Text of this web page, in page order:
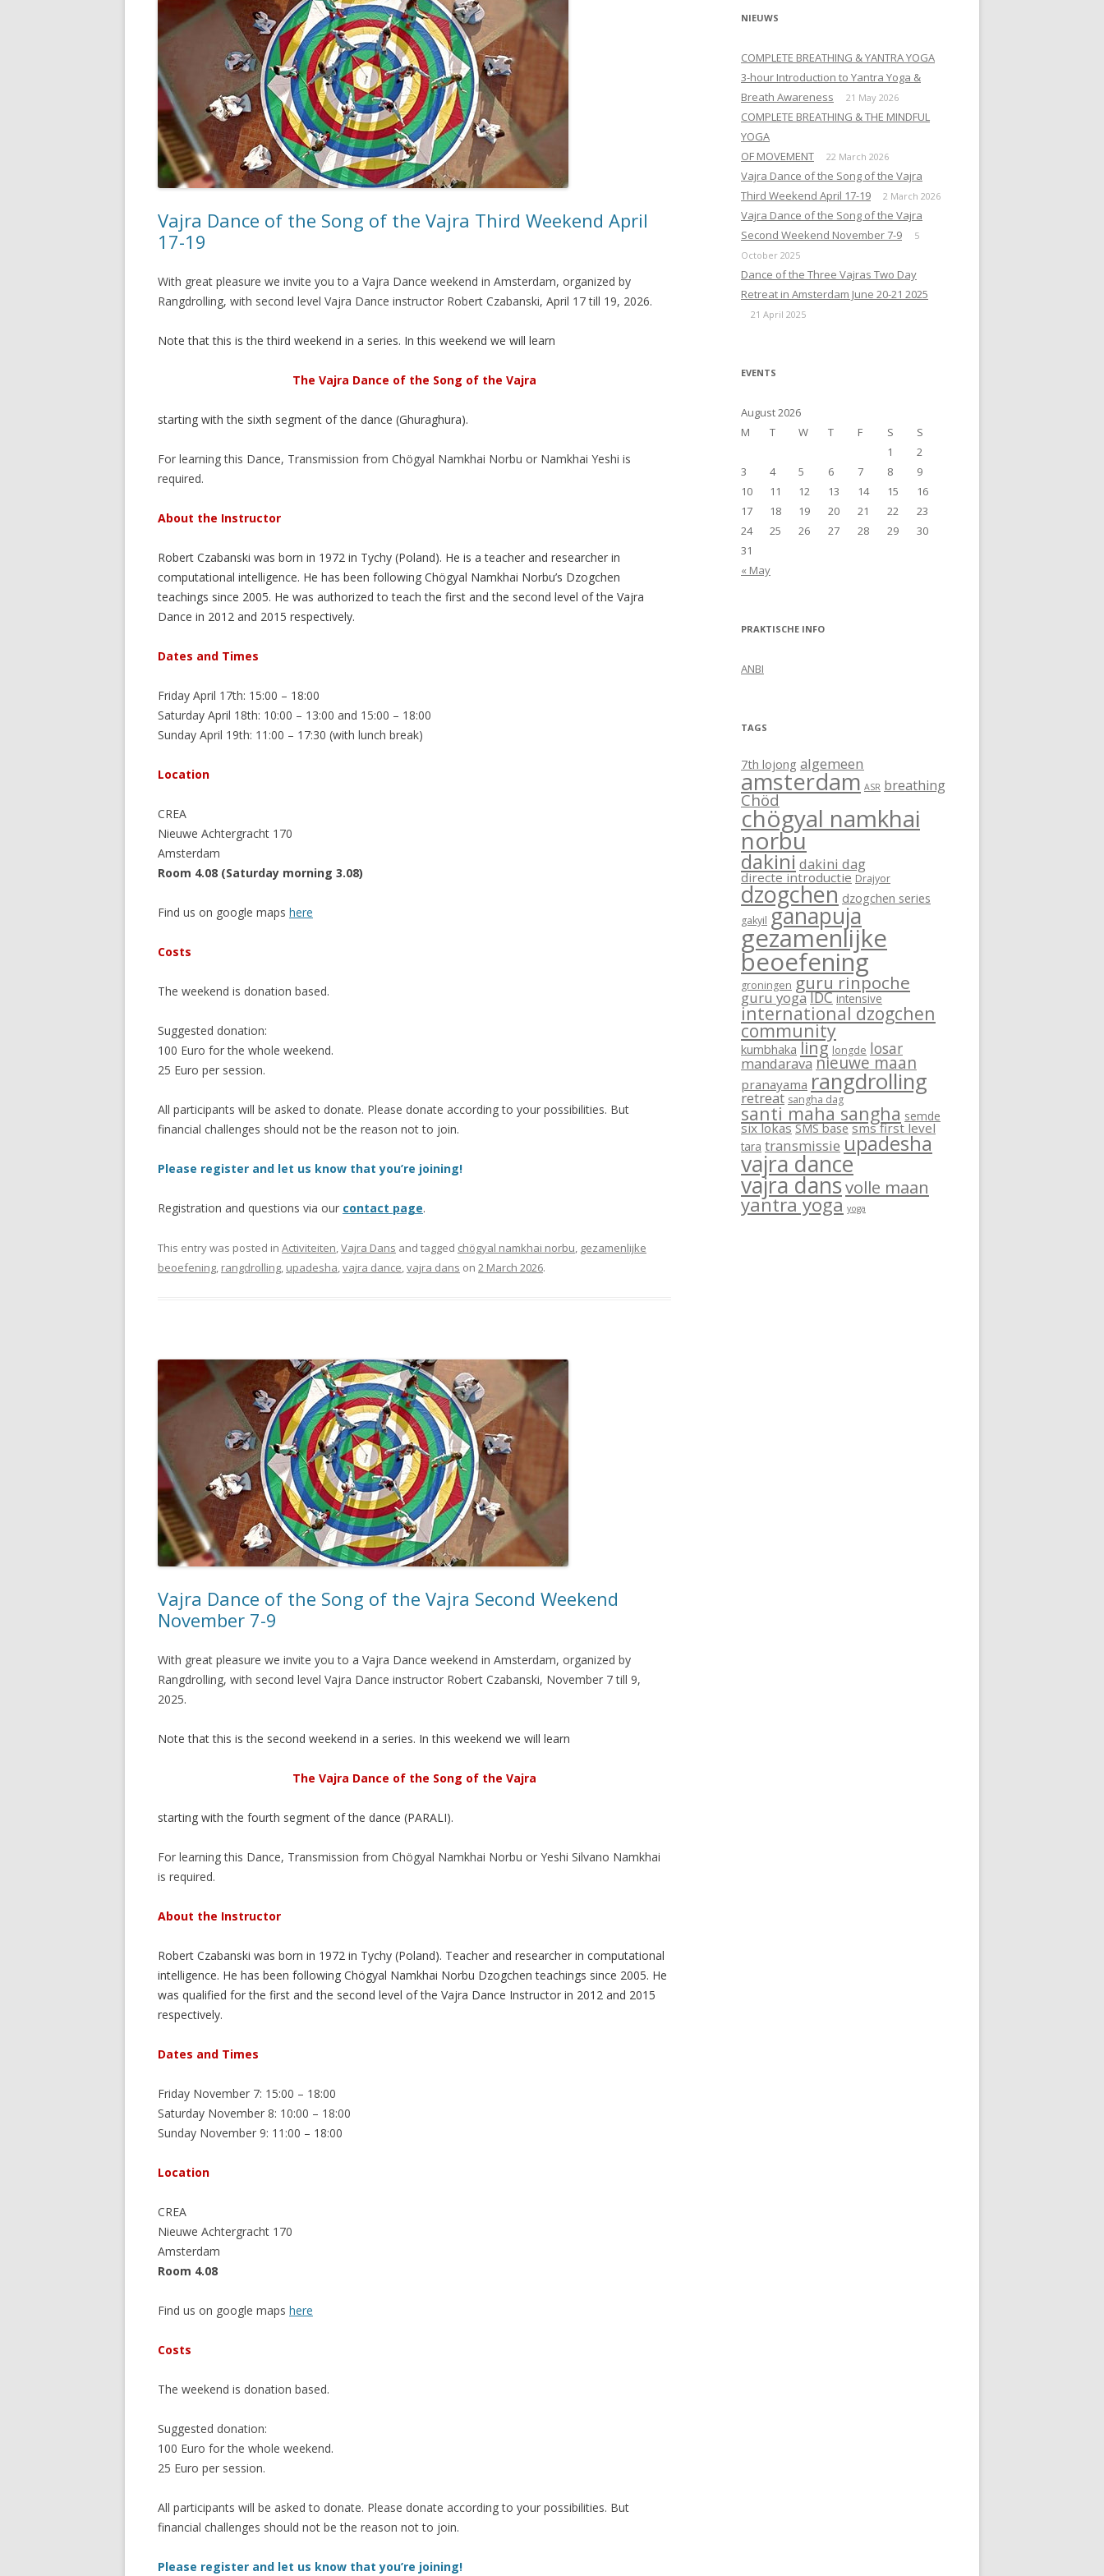
Vajra Dance of the Song of the Vajra Third Weekend April
17-19
With great pleasure we invite you to a Vajra Dance weekend in Amsterdam, organized by
Rangdrolling, with second level Vajra Dance instructor Robert Czabanski, April 17 till 19, 2026.
Note that this is the third weekend in a series. In this weekend we will learn
The Vajra Dance of the Song of the Vajra
starting with the sixth segment of the dance (Ghuraghura).
For learning this Dance, Transmission from Chögyal Namkhai Norbu or Namkhai Yeshi is
required.
About the Instructor
Robert Czabanski was born in 1972 in Tychy (Poland). He is a teacher and researcher in
computational intelligence. He has been following Chögyal Namkhai Norbu’s Dzogchen
teachings since 2005. He was authorized to teach the first and the second level of the Vajra
Dance in 2012 and 2015 respectively.
Dates and Times
Friday April 17th: 15:00 – 18:00
Saturday April 18th: 10:00 – 13:00 and 15:00 – 18:00
Sunday April 19th: 11:00 – 17:30 (with lunch break)
Location
CREA
Nieuwe Achtergracht 170
Amsterdam
Room 4.08 (Saturday morning 3.08)
Find us on google maps here
Costs
The weekend is donation based.
Suggested donation:
100 Euro for the whole weekend.
25 Euro per session.
All participants will be asked to donate. Please donate according to your possibilities. But
financial challenges should not be the reason not to join.
Please register and let us know that you’re joining!
Registration and questions via our contact page.
This entry was posted in Activiteiten,Vajra Dans and tagged chögyal namkhai norbu, gezamenlijke
beoefening, rangdrolling, upadesha,vajra dance,vajra dans on 2 March 2026.
Vajra Dance of the Song of the Vajra Second Weekend
November 7-9
With great pleasure we invite you to a Vajra Dance weekend in Amsterdam, organized by
Rangdrolling, with second level Vajra Dance instructor Robert Czabanski, November 7 till 9,
2025.
Note that this is the second weekend in a series. In this weekend we will learn
The Vajra Dance of the Song of the Vajra
starting with the fourth segment of the dance (PARALI).
For learning this Dance, Transmission from Chögyal Namkhai Norbu or Yeshi Silvano Namkhai
is required.
About the Instructor
Robert Czabanski was born in 1972 in Tychy (Poland). Teacher and researcher in computational
intelligence. He has been following Chögyal Namkhai Norbu Dzogchen teachings since 2005. He
was qualified for the first and the second level of the Vajra Dance Instructor in 2012 and 2015
respectively.
Dates and Times
Friday November 7: 15:00 – 18:00
Saturday November 8: 10:00 – 18:00
Sunday November 9: 11:00 – 18:00
Location
CREA
Nieuwe Achtergracht 170
Amsterdam
Room 4.08
Find us on google maps here
Costs
The weekend is donation based.
Suggested donation:
100 Euro for the whole weekend.
25 Euro per session.
All participants will be asked to donate. Please donate according to your possibilities. But
financial challenges should not be the reason not to join.
Please register and let us know that you’re joining!
NIEUWS
COMPLETE BREATHING & YANTRA YOGA
3-hour Introduction to Yantra Yoga &
Breath Awareness
21 May 2026
COMPLETE BREATHING & THE MINDFUL
YOGA
OF MOVEMENT
22 March 2026
Vajra Dance of the Song of the Vajra
Third Weekend April 17-19
2 March 2026
Vajra Dance of the Song of the Vajra
Second Weekend November 7-9
5
October 2025
Dance of the Three Vajras Two Day
Retreat in Amsterdam June 20-21 2025
21 April 2025
EVENTS
August 2026
M
T W T F S
S
1
2
3
4 5 6 7 8
9
10
11 12 13 14 15
16
17
18 19 20 21 22
23
24
25 26 27 28 29
30
31
« May
PRAKTISCHE INFO
ANBI
TAGS
7th lojong algemeen
amsterdam ASR breathing
Chöd
chögyal namkhai
norbu
dakinidakini dag
directe introductie Drajyor
dzogchen dzogchen series
gakyil ganapuja
gezamenlijke
beoefening
groningen guru rinpoche
guru yogaIDC intensive
international dzogchen
community
kumbhaka ling longde losar
mandaravanieuwe maan
pranayama rangdrolling
retreat sangha dag
santi maha sangha semde
six lokas SMS base sms first level
tara transmissie upadesha
vajra dance
vajra dansvolle maan
yantra yoga yoga